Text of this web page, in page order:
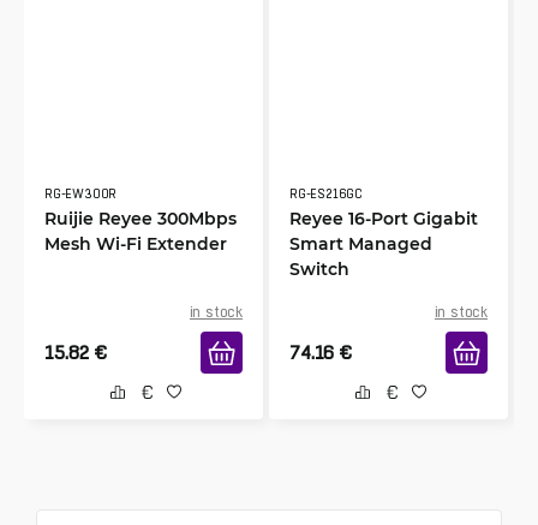
RG-EW300R
Ruijie Reyee 300Mbps
Mesh Wi-Fi Extender
in stock
15.82 €
RG-ES216GC
Reyee 16-Port Gigabit
Smart Managed
Switch
in stock
74.16 €